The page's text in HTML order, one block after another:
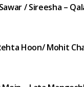
/ Sireesha –
Hoon/ Mohit